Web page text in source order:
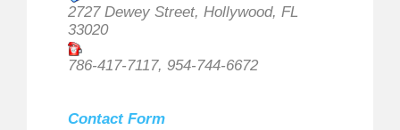
2727 Dewey Street, Hollywood, FL
33020
786-417-7117, 954-744-6672
Contact Form